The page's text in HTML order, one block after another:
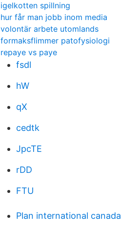
igelkotten spillning
hur får man jobb inom media
volontär arbete utomlands
formaksflimmer patofysiologi
repaye vs paye
fsdl
hW
qX
cedtk
JpcTE
rDD
FTU
Plan international canada